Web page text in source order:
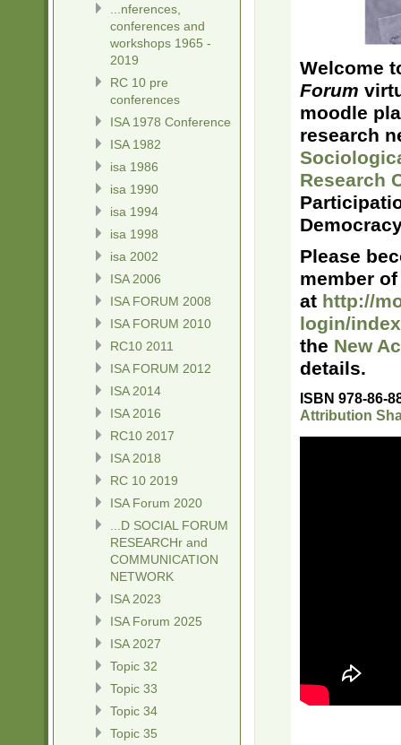
Welcome
Forum
moodle
research
Research
Please
member
at http://
login/
the New
details.
ISBN 978-86-
Attribution
...nferences,
conferences and
workshops 1965 -
2019
RC 10 pre
conferences
ISA 1978 Conference
ISA 1982
isa 1986
isa 1990
isa 1994
isa 1998
isa 2002
ISA 2006
ISA FORUM 2008
ISA FORUM 2010
RC10 2011
ISA FORUM 2012
ISA 2014
ISA 2016
RC10 2017
ISA 2018
RC 10 2019
ISA Forum 2020
...D SOCIAL FORUM
RESEARCHr and
COMMUNICATION
NETWORK
ISA 2023
ISA Forum 2025
ISA 2027
Topic 32
Topic 33
Topic 34
Topic 35